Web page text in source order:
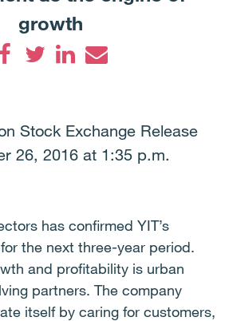
growth
Stock Exchange Release
26, 2016 at 1:35 p.m.
has confirmed YIT’s
the next three-year period.
and profitability is urban
partners. The company
itself by caring for customers,